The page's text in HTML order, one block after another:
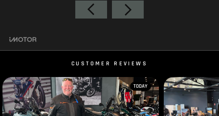
CUSTOMER REVIEWS
TODAY